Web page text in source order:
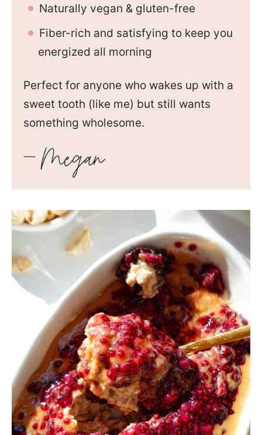
Naturally vegan & gluten-free
Fiber-rich and satisfying to keep you
energized all morning
Perfect for anyone who wakes up with a
sweet tooth (like me) but still wants
something wholesome.